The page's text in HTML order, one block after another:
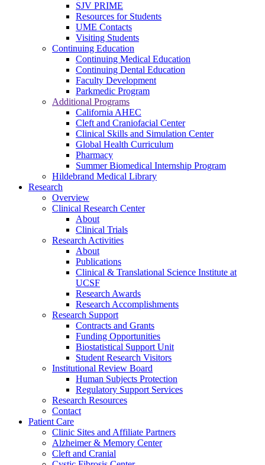
SJV PRIME
Resources for Students
UME Contacts
Visiting Students
Continuing Education
Continuing Medical Education
Continuing Dental Education
Faculty Development
Parkmedic Program
Additional Programs
California AHEC
Cleft and Craniofacial Center
Clinical Skills and Simulation Center
Global Health Curriculum
Pharmacy
Summer Biomedical Internship Program
Hildebrand Medical Library
Research
Overview
Clinical Research Center
About
Clinical Trials
Research Activities
About
Publications
Clinical & Translational Science Institute at
UCSF
Research Awards
Research Accomplishments
Research Support
Contracts and Grants
Funding Opportunities
Biostatistical Support Unit
Student Research Visitors
Institutional Review Board
Human Subjects Protection
Regulatory Support Services
Research Resources
Contact
Patient Care
Clinic Sites and Affiliate Partners
Alzheimer & Memory Center
Cleft and Cranial